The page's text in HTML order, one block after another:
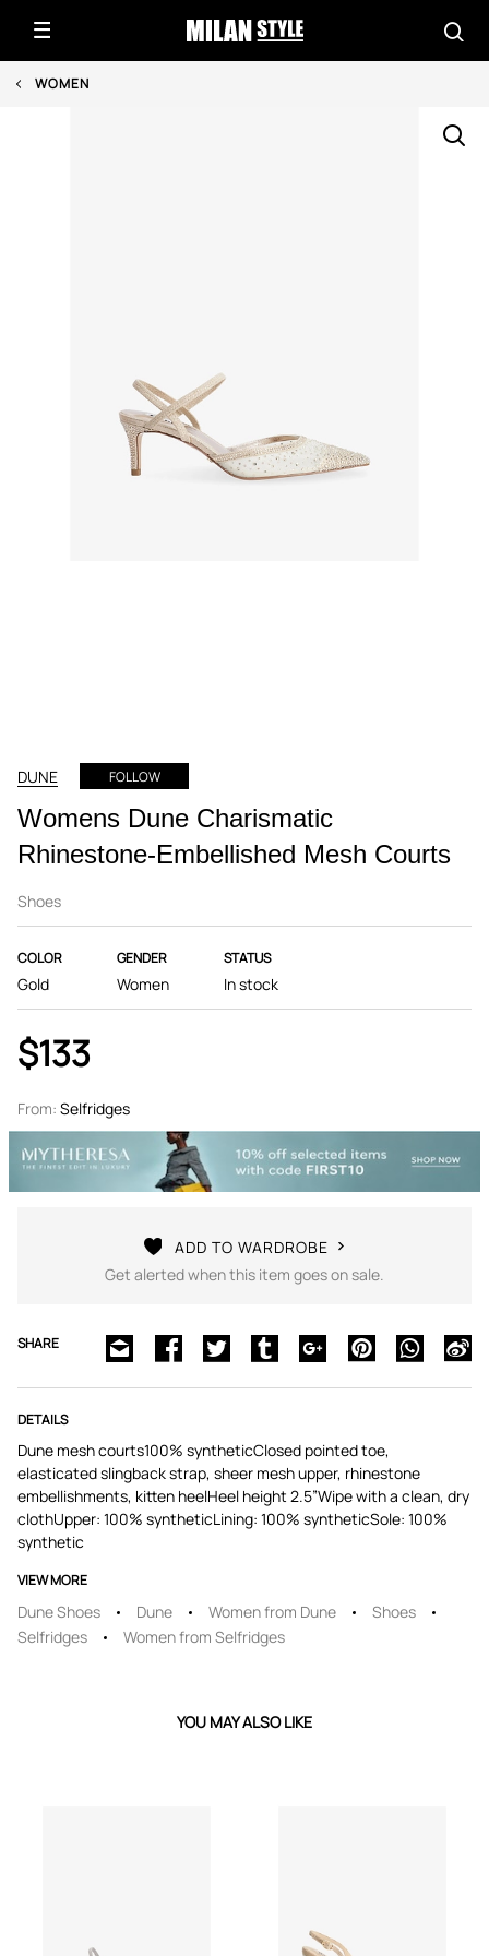
WOMEN
DUNE FOLLOW
Womens Dune Charismatic
Rhinestone-Embellished Mesh Courts
Shoes
COLOR
Gold
GENDER
Women
STATUS
In stock
$133
From: Selfridges
ADD TO WARDROBE
Get alerted when this item goes on sale.
SHARE
DETAILS
Dune mesh courts100% syntheticClosed pointed toe,
elasticated slingback strap, sheer mesh upper, rhinestone
embellishments, kitten heelHeel height 2.5”Wipe with a clean, dry
clothUpper: 100% syntheticLining: 100% syntheticSole: 100%
synthetic
VIEW MORE
Dune Shoes Dune Women from Dune
Shoes
Selfridges
Women from Selfridges
YOU MAY ALSO LIKE